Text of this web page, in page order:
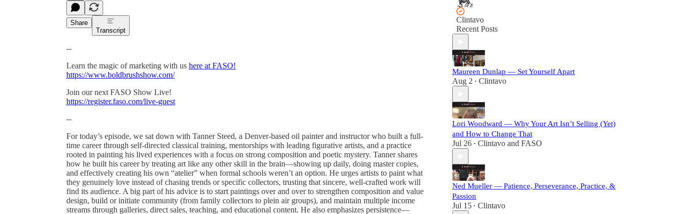
Share
Transcript
--
Learn the magic of marketing with us here at FASO!
https://www.boldbrushshow.com/
Join our next FASO Show Live!
https://register.faso.com/live-guest
--
For today’s episode, we sat down with Tanner Steed, a Denver-based oil painter and instructor who built a full-
time career through self-directed classical training, mentorships with leading figurative artists, and a practice
rooted in painting his lived experiences with a focus on strong composition and poetic mystery. Tanner shares
how he built his career by treating art like any other skill in the brain—showing up daily, doing master copies,
and effectively creating his own “atelier” when formal schools weren’t an option. He urges artists to paint what
they genuinely love instead of chasing trends or specific collectors, trusting that sincere, well-crafted work will
find its audience. A big part of his advice is to start paintings over and over to strengthen composition and value
design, build or initiate community (from family collectors to plein air groups), and maintain multiple income
streams through galleries, direct sales, teaching, and educational content. He also emphasizes persistence—
Clintavo
Recent Posts
Maureen Dunlap — Set Yourself Apart
Aug 2 • Clintavo
Lori Woodward — Why Your Art Isn’t Selling (Yet)
and How to Change That
Jul 26 • Clintavo and FASO
Ned Mueller — Patience, Perseverance, Practice, &
Passion
Jul 15 • Clintavo